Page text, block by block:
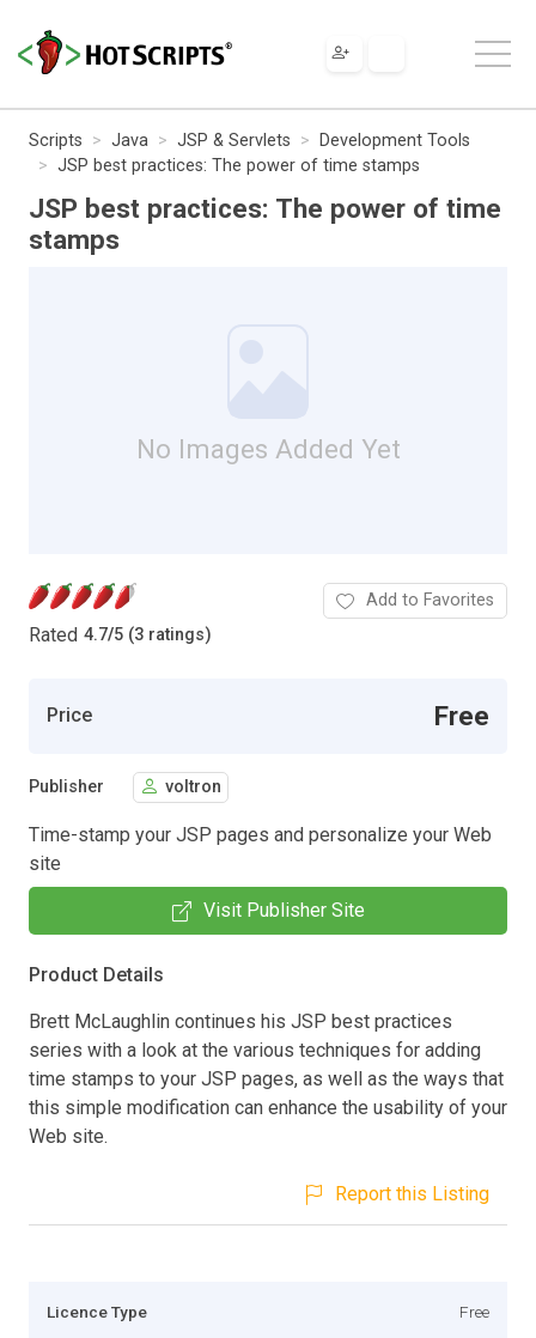
Scripts Java JSP & Servlets
Development Tools
JSP best practices: The power of time stamps
JSP best practices: The power of time
stamps
No Images Added Yet
Rated 4.7/5 (3 ratings)
Add to Favorites
Price Free
Publisher voltron
Time-stamp your JSP pages and personalize your Web
site
Visit Publisher Site
Product Details
Brett McLaughlin continues his JSP best practices
series with a look at the various techniques for adding
time stamps to your JSP pages, as well as the ways that
this simple modification can enhance the usability of your
Web site.
Report this Listing
Licence Type Free